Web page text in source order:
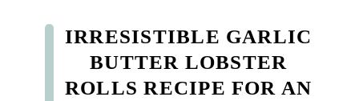
IRRESISTIBLE GARLIC
BUTTER LOBSTER
ROLLS RECIPE FOR AN